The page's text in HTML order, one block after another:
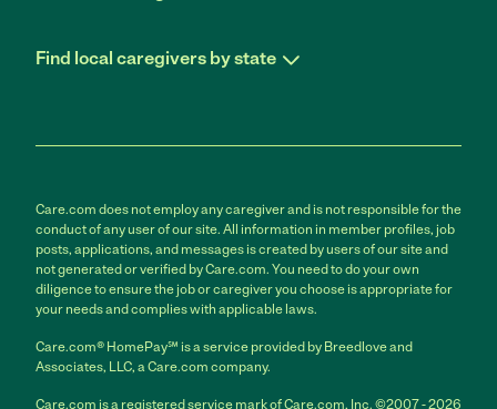
Find local caregivers by state
Care.com does not employ any caregiver and is not responsible for the
conduct of any user of our site. All information in member profiles, job
posts, applications, and messages is created by users of our site and
not generated or verified by Care.com. You need to do your own
diligence to ensure the job or caregiver you choose is appropriate for
your needs and complies with applicable laws.
Care.com® HomePay℠ is a service provided by Breedlove and
Associates, LLC, a Care.com company.
Care.com is a registered service mark of Care.com, Inc. ©2007 - 2026